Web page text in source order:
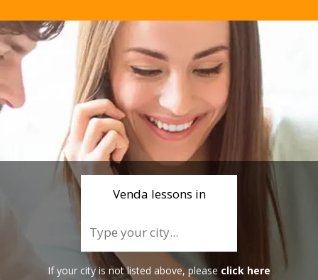
Venda lessons in
If your city is not listed above, please click here